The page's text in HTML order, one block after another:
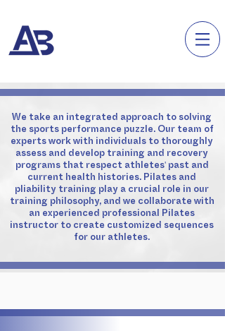
We take an integrated approach to solving
the sports performance puzzle. Our team of
experts work with individuals to thoroughly
assess and develop training and recovery
programs that respect athletes' past and
current health histories. Pilates and
pliability training play a crucial role in our
training philosophy, and we collaborate with
an experienced professional Pilates
instructor to create customized sequences
for our athletes.